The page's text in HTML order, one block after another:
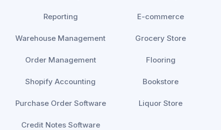
Reporting
Warehouse Management
Order Management
Shopify Accounting
Purchase Order Software
Credit Notes Software
E-commerce
Grocery Store
Flooring
Bookstore
Liquor Store